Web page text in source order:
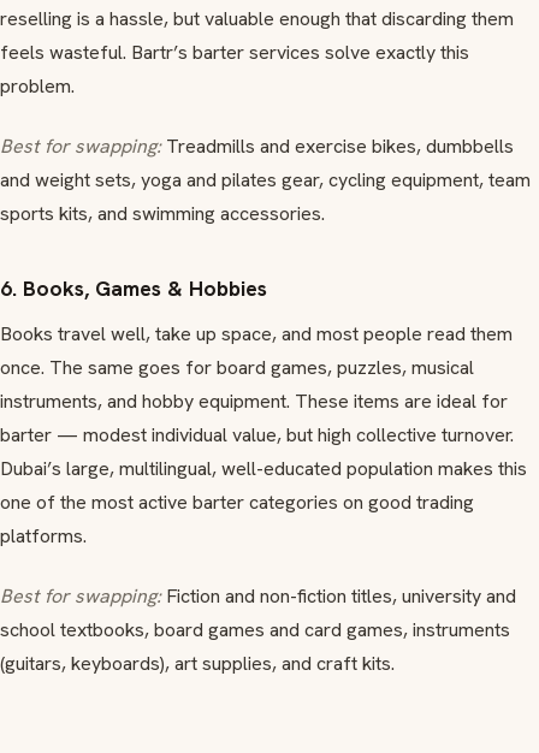
reselling is a hassle, but valuable enough that discarding them
feels wasteful. Bartr’s barter services solve exactly this
problem.
Best for swapping:Treadmills and exercise bikes, dumbbells
and weight sets, yoga and pilates gear, cycling equipment, team
sports kits, and swimming accessories.
6. Books, Games & Hobbies
Books travel well, take up space, and most people read them
once. The same goes for board games, puzzles, musical
instruments, and hobby equipment. These items are ideal for
barter — modest individual value, but high collective turnover.
Dubai’s large, multilingual, well-educated population makes this
one of the most active barter categories on good trading
platforms.
Best for swapping:Fiction and non-fiction titles, university and
school textbooks, board games and card games, instruments
(guitars, keyboards), art supplies, and craft kits.